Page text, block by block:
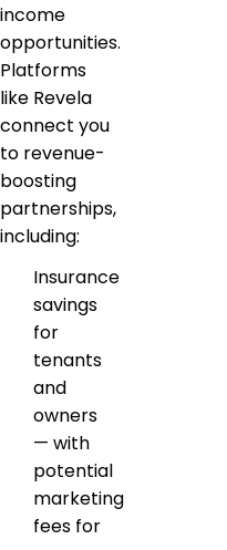
income
opportunities.
Platforms
like Revela
connect you
to revenue-
boosting
partnerships,
including:
Insurance
savings
for
tenants
and
owners
— with
potential
marketing
fees for